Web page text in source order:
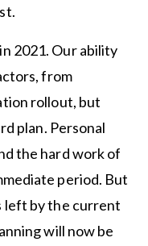
2021. Our ability
from
rollout, but
plan. Personal
the hard work of
period. But
left by the current
will now be